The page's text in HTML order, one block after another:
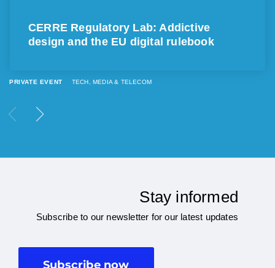
CERRE Regulatory Lab: Addictive
design and the EU digital rulebook
PRIVATE EVENT TECH, MEDIA & TELECOM
Stay informed
Subscribe to our newsletter for our latest updates
Subscribe now